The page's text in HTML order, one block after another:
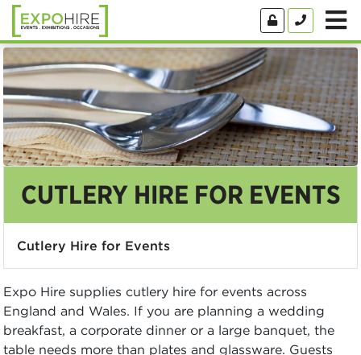
CUTLERY HIRE FOR EVENTS
Cutlery Hire for Events
Expo Hire supplies cutlery hire for events across
England and Wales. If you are planning a wedding
breakfast, a corporate dinner or a large banquet, the
table needs more than plates and glassware. Guests